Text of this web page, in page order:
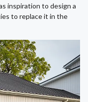
inspiration to design a
to replace it in the